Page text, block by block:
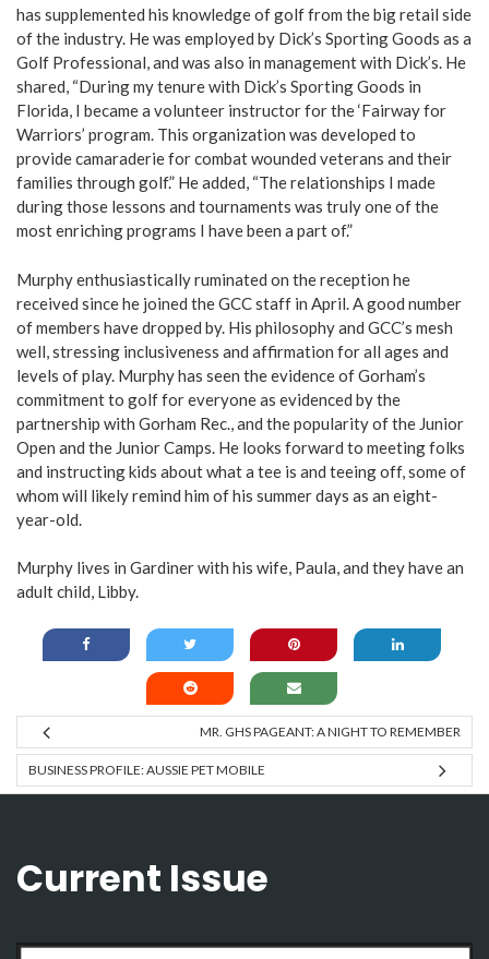
has supplemented his knowledge of golf from the big retail side
of the industry. He was employed by Dick’s Sporting Goods as a
Golf Professional, and was also in management with Dick’s. He
shared, “During my tenure with Dick’s Sporting Goods in
Florida, I became a volunteer instructor for the ‘Fairway for
Warriors’ program. This organization was developed to
provide camaraderie for combat wounded veterans and their
families through golf.” He added, “The relationships I made
during those lessons and tournaments was truly one of the
most enriching programs I have been a part of.”
Murphy enthusiastically ruminated on the reception he
received since he joined the GCC staff in April. A good number
of members have dropped by. His philosophy and GCC’s mesh
well, stressing inclusiveness and affirmation for all ages and
levels of play. Murphy has seen the evidence of Gorham’s
commitment to golf for everyone as evidenced by the
partnership with Gorham Rec., and the popularity of the Junior
Open and the Junior Camps. He looks forward to meeting folks
and instructing kids about what a tee is and teeing off, some of
whom will likely remind him of his summer days as an eight-
year-old.
Murphy lives in Gardiner with his wife, Paula, and they have an
adult child, Libby.
MR. GHS PAGEANT: A NIGHT TO REMEMBER
BUSINESS PROFILE: AUSSIE PET MOBILE
Current Issue